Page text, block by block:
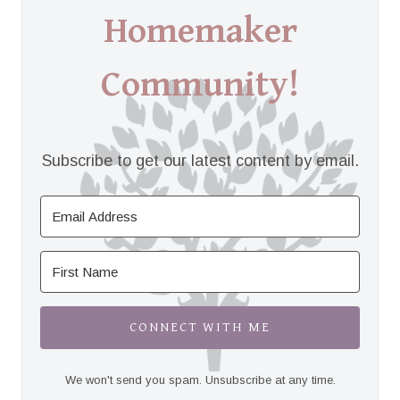
Homemaker
Community!
Subscribe to get our latest content by email.
CONNECT WITH ME
We won't send you spam. Unsubscribe at any time.